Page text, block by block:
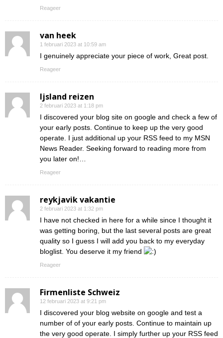
Reageer
van heek
1 februari 2023 at 10:59 am
I genuinely appreciate your piece of work, Great post.
Reageer
Ijsland reizen
2 februari 2023 at 1:18 pm
I discovered your blog site on google and check a few of
your early posts. Continue to keep up the very good
operate. I just additional up your RSS feed to my MSN
News Reader. Seeking forward to reading more from
you later on!…
Reageer
reykjavik vakantie
2 februari 2023 at 1:32 pm
I have not checked in here for a while since I thought it
was getting boring, but the last several posts are great
quality so I guess I will add you back to my everyday
bloglist. You deserve it my friend
Reageer
Firmenliste Schweiz
12 februari 2023 at 9:21 pm
I discovered your blog website on google and test a
number of of your early posts. Continue to maintain up
the very good operate. I simply further up your RSS feed